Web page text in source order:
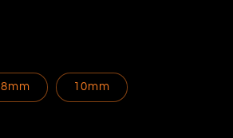
8mm 10mm